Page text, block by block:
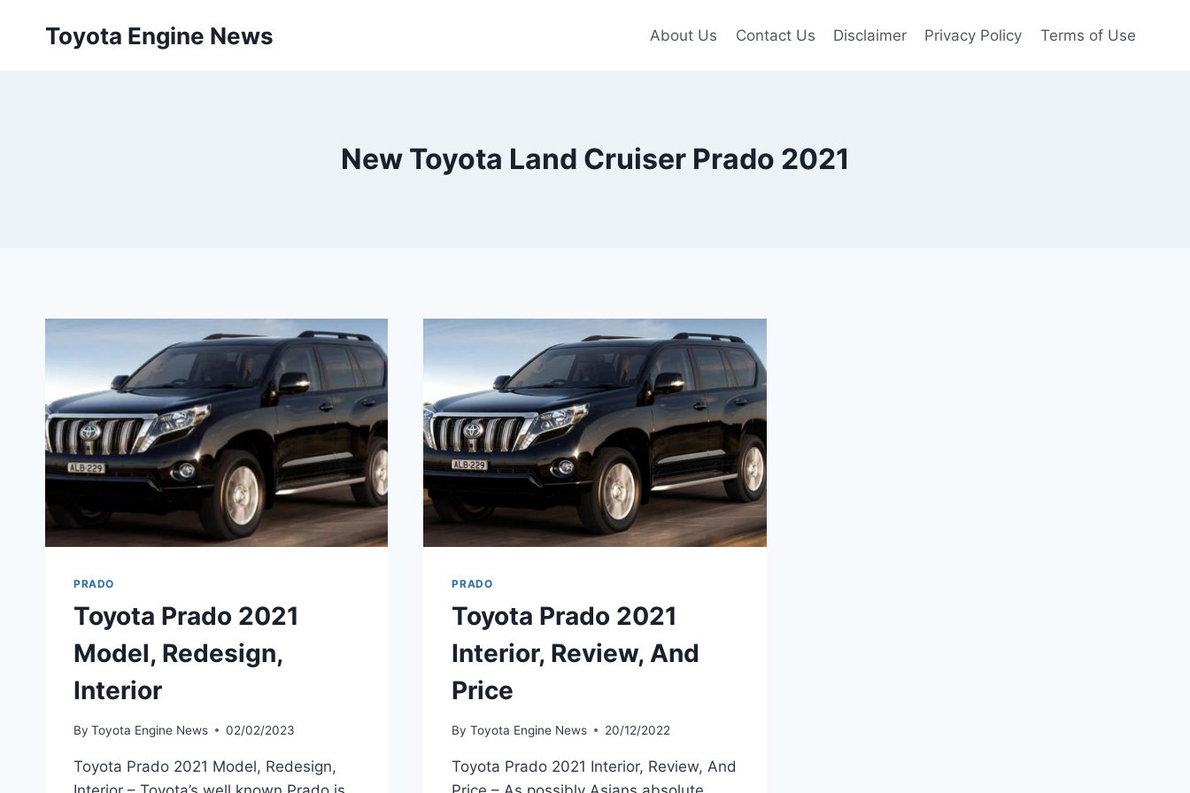
Toyota Engine News About Us Contact Us Disclaimer Privacy Policy Terms of Use
New Toyota Land Cruiser Prado 2021
PRADO
Toyota Prado 2021
Model, Redesign,
Interior
By Toyota Engine News 02/02/2023
Toyota Prado 2021 Model, Redesign,
PRADO
Toyota Prado 2021
Interior, Review, And
Price
By Toyota Engine News 20/12/2022
Toyota Prado 2021 Interior, Review, And